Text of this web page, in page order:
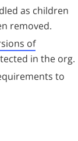
as children
removed.
of
in the org.
to